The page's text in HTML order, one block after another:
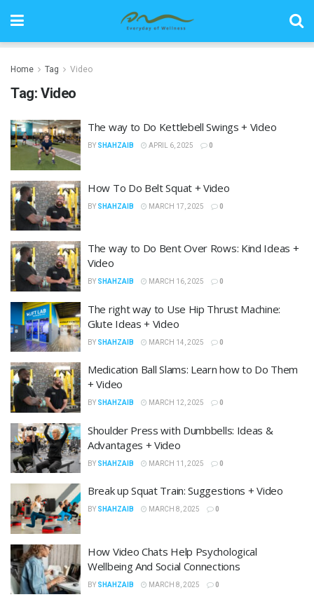
Home Tag Video
Tag: Video
The way to Do Kettlebell Swings + Video
BY SHAHZAIB APRIL 6, 2025 0
How To Do Belt Squat + Video
BY SHAHZAIB MARCH 17, 2025 0
The way to Do Bent Over Rows: Kind Ideas +
Video
BY SHAHZAIB MARCH 16, 2025 0
The right way to Use Hip Thrust Machine:
Glute Ideas + Video
BY SHAHZAIB MARCH 14, 2025 0
Medication Ball Slams: Learn how to Do Them
+ Video
BY SHAHZAIB MARCH 12, 2025 0
Shoulder Press with Dumbbells: Ideas &
Advantages + Video
BY SHAHZAIB MARCH 11, 2025 0
Break up Squat Train: Suggestions + Video
BY SHAHZAIB MARCH 8, 2025 0
How Video Chats Help Psychological
Wellbeing And Social Connections
BY SHAHZAIB MARCH 8, 2025 0